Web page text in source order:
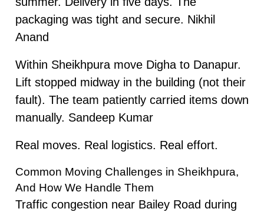
packaging was tight and secure. Nikhil
Anand
Within Sheikhpura move Digha to Danapur.
Lift stopped midway in the building (not their
fault). The team patiently carried items down
manually. Sandeep Kumar
Real moves. Real logistics. Real effort.
Common Moving Challenges in Sheikhpura,
And How We Handle Them
Traffic congestion near Bailey Road during